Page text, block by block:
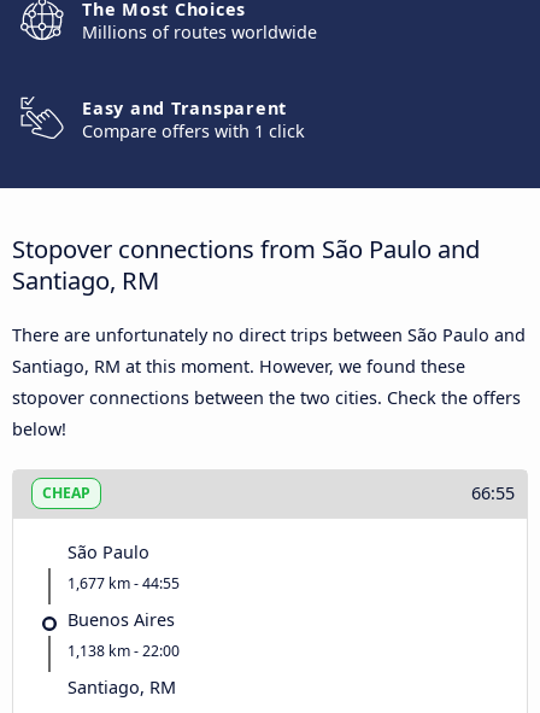
The Most Choices
Millions of routes worldwide
Easy and Transparent
Compare offers with 1 click
Stopover connections from São Paulo and
Santiago, RM
There are unfortunately no direct trips between São Paulo and
Santiago, RM at this moment. However, we found these
stopover connections between the two cities. Check the offers
below!
CHEAP 66:55
São Paulo
1,677 km - 44:55
Buenos Aires
1,138 km - 22:00
Santiago, RM